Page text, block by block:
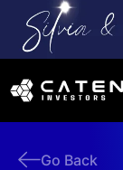
Go Back